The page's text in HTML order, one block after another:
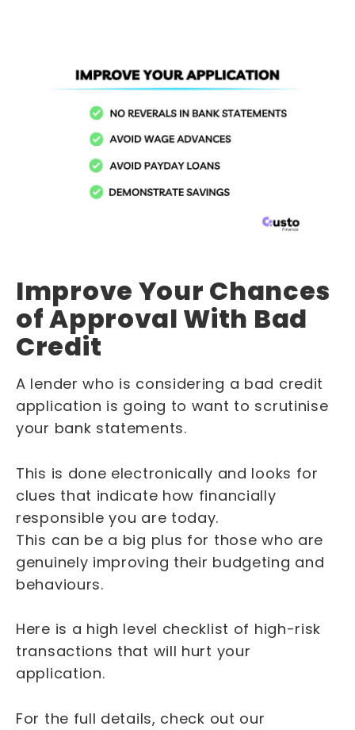
Improve Your Chances
of Approval With Bad
Credit
A lender who is considering a bad credit
application is going to want to scrutinise
your bank statements.
This is done electronically and looks for
clues that indicate how financially
responsible you are today.
This can be a big plus for those who are
genuinely improving their budgeting and
behaviours.
Here is a high level checklist of high-risk
transactions that will hurt your
application.
For the full details, check out our